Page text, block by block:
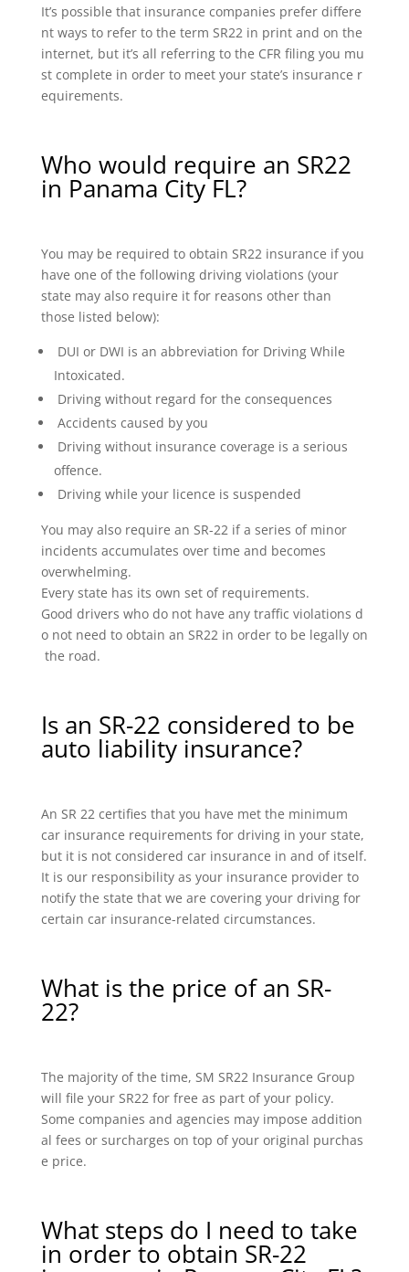
It’s possible that insurance companies prefer differe
nt ways to refer to the term SR22 in print and on the
internet, but it’s all referring to the CFR filing you mu
st complete in order to meet your state’s insurance r
equirements.
Who would require an SR22
in Panama City FL?
You may be required to obtain SR22 insurance if you
have one of the following driving violations (your
state may also require it for reasons other than
those listed below):
DUI or DWI is an abbreviation for Driving While
Intoxicated.
Driving without regard for the consequences
Accidents caused by you
Driving without insurance coverage is a serious
offence.
Driving while your licence is suspended
You may also require an SR-22 if a series of minor
incidents accumulates over time and becomes
overwhelming.
Every state has its own set of requirements.
Good drivers who do not have any traffic violations d
o not need to obtain an SR22 in order to be legally on
the road.
Is an SR-22 considered to be
auto liability insurance?
An SR 22 certifies that you have met the minimum
car insurance requirements for driving in your state,
but it is not considered car insurance in and of itself.
It is our responsibility as your insurance provider to
notify the state that we are covering your driving for
certain car insurance-related circumstances.
What is the price of an SR-
22?
The majority of the time, SM SR22 Insurance Group
will file your SR22 for free as part of your policy.
Some companies and agencies may impose addition
al fees or surcharges on top of your original purchas
e price.
What steps do I need to take
in order to obtain SR-22